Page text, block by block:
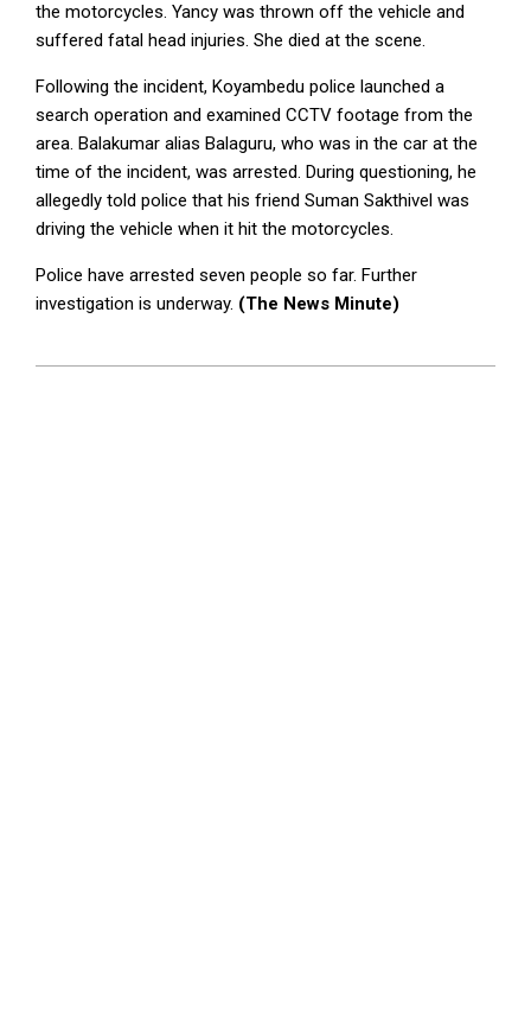
the motorcycles. Yancy was thrown off the vehicle and
suffered fatal head injuries. She died at the scene.
Following the incident, Koyambedu police launched a
search operation and examined CCTV footage from the
area. Balakumar alias Balaguru, who was in the car at the
time of the incident, was arrested. During questioning, he
allegedly told police that his friend Suman Sakthivel was
driving the vehicle when it hit the motorcycles.
Police have arrested seven people so far. Further
investigation is underway. (The News Minute)